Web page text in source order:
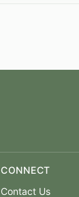
CONNECT
Contact Us